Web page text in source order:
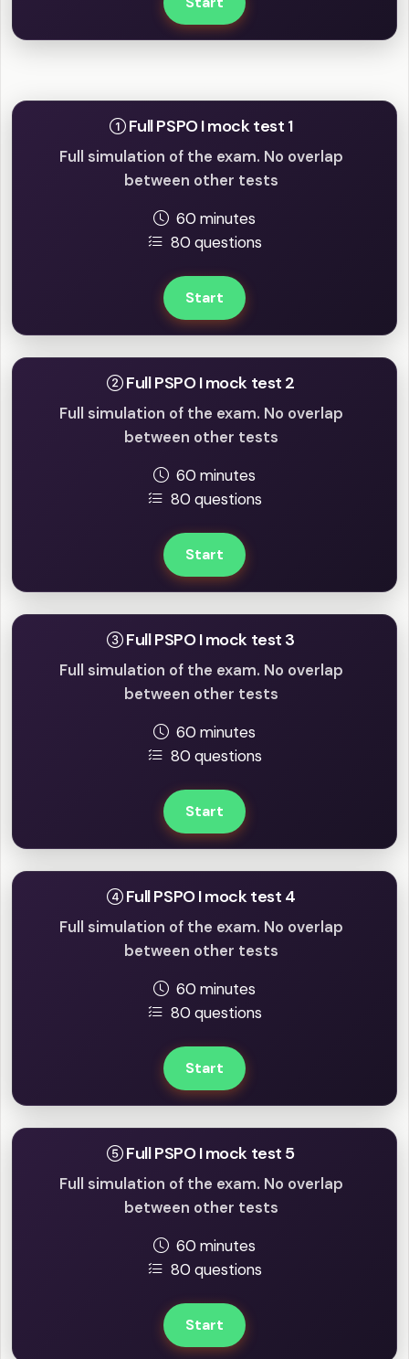
Full PSPO I mock test 1
Full simulation of the exam. No overlap
between other tests
60 minutes
80 questions
Start
Full PSPO I mock test 2
Full simulation of the exam. No overlap
between other tests
60 minutes
80 questions
Start
Full PSPO I mock test 3
Full simulation of the exam. No overlap
between other tests
60 minutes
80 questions
Start
Full PSPO I mock test 4
Full simulation of the exam. No overlap
between other tests
60 minutes
80 questions
Start
Full PSPO I mock test 5
Full simulation of the exam. No overlap
between other tests
60 minutes
80 questions
Start